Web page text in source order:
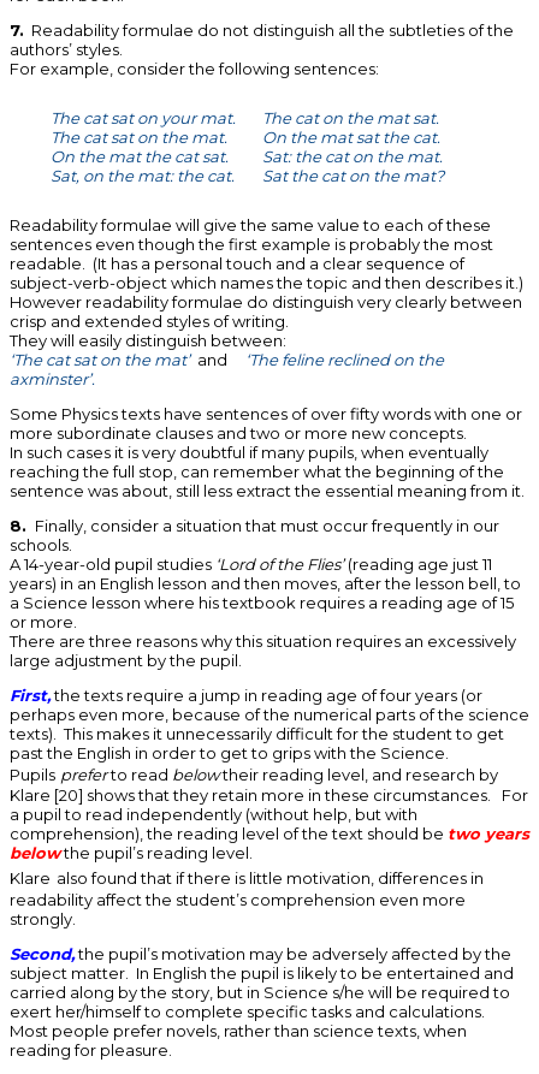
7. Readability formulae do not distinguish all the subtleties of the
authors’ styles.
For example, consider the following sentences:
The cat sat on your mat.
The cat sat on the mat.
On the mat the cat sat.
Sat, on the mat: the cat.
The cat on the mat sat.
On the mat sat the cat.
Sat: the cat on the mat.
Sat the cat on the mat?
Readability formulae will give the same value to each of these
sentences even though the first example is probably the most
readable. (It has a personal touch and a clear sequence of
subject-verb-object which names the topic and then describes it.)
However readability formulae do distinguish very clearly between
crisp and extended styles of writing.
They will easily distinguish between:
‘The cat sat on the mat’and
‘The feline reclined on the
axminster’.
Some Physics texts have sentences of over fifty words with one or
more subordinate clauses and two or more new concepts.
In such cases it is very doubtful if many pupils, when eventually
reaching the full stop, can remember what the beginning of the
sentence was about, still less extract the essential meaning from it.
8. Finally, consider a situation that must occur frequently in our
schools.
A 14-year-old pupil studies ‘Lord of the Flies’(reading age just 11
years) in an English lesson and then moves, after the lesson bell, to
a Science lesson where his textbook requires a reading age of 15
or more.
There are three reasons why this situation requires an excessively
large adjustment by the pupil.
First,the texts require a jump in reading age of four years (or
perhaps even more, because of the numerical parts of the science
texts). This makes it unnecessarily difficult for the student to get
past the English in order to get to grips with the Science.
Pupils preferto read belowtheir reading level, and research by
Klare [20] shows that they retain more in these circumstances. For
a pupil to read independently (without help, but with
comprehension), the reading level of the text should be two years
belowthe pupil’s reading level.
Klare also found that if there is little motivation, differences in
readability affect the student’s comprehension even more
strongly.
Second,the pupil’s motivation may be adversely affected by the
subject matter. In English the pupil is likely to be entertained and
carried along by the story, but in Science s/he will be required to
exert her/himself to complete specific tasks and calculations.
Most people prefer novels, rather than science texts, when
reading for pleasure.